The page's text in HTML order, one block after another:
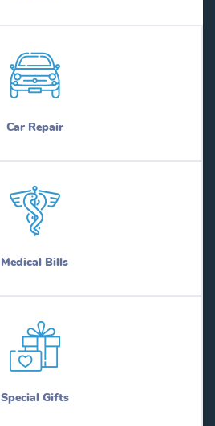
Car Repair
Medical Bills
Special Gifts